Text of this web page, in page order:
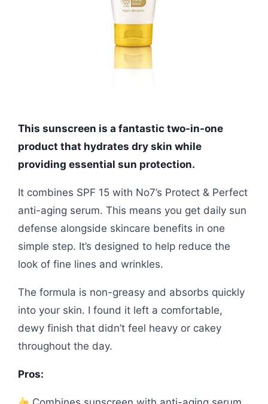
This sunscreen is a fantastic two-in-one
product that hydrates dry skin while
providing essential sun protection.
It combines SPF 15 with No7’s Protect & Perfect
anti-aging serum. This means you get daily sun
defense alongside skincare benefits in one
simple step. It’s designed to help reduce the
look of fine lines and wrinkles.
The formula is non-greasy and absorbs quickly
into your skin. I found it left a comfortable,
dewy finish that didn’t feel heavy or cakey
throughout the day.
Pros: